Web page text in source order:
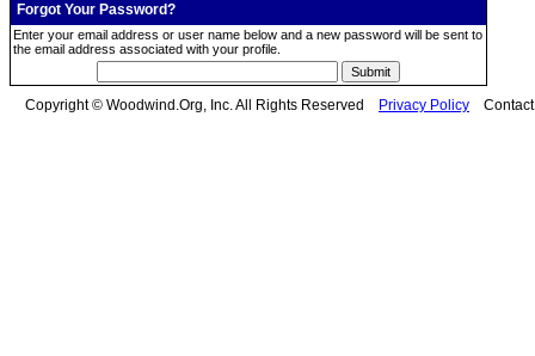
Forgot Your Password?
Enter your email address or user name below and a new password will be sent to
the email address associated with your profile.
Copyright © Woodwind.Org, Inc. All Rights Reserved Privacy Policy